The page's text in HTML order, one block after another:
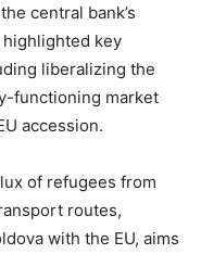
central bank’s
key
liberalizing the
functioning market
accession.
of refugees from
routes,
with the EU, aims